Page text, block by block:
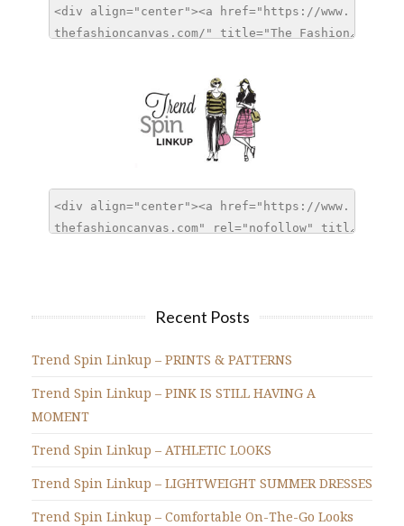
Recent Posts
Trend Spin Linkup – PRINTS & PATTERNS
Trend Spin Linkup – PINK IS STILL HAVING A
MOMENT
Trend Spin Linkup – ATHLETIC LOOKS
Trend Spin Linkup – LIGHTWEIGHT SUMMER DRESSES
Trend Spin Linkup – Comfortable On-The-Go Looks